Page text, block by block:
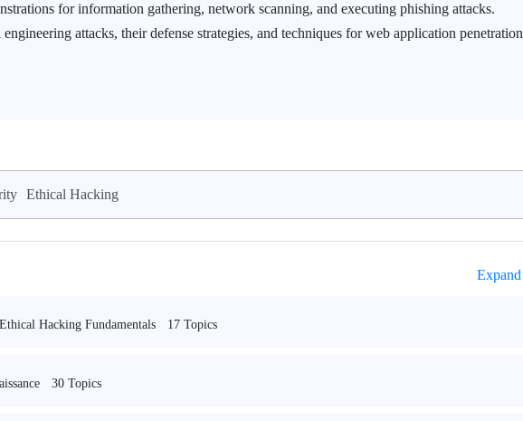
for information gathering, network scanning, and executing phishing attacks.
attacks, their defense strategies, and techniques for web application penetration
Ethical Hacking
Hacking Fundamentals 17 Topics
30 Topics